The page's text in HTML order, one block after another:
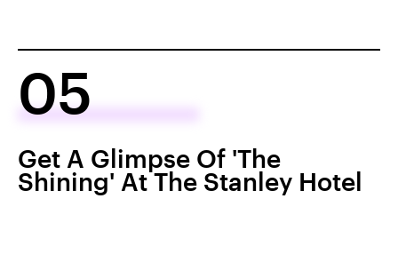
05
Get A Glimpse Of 'The
Shining' At The Stanley Hotel